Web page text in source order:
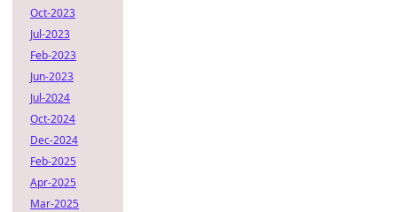
Oct-2023
Jul-2023
Feb-2023
Jun-2023
Jul-2024
Oct-2024
Dec-2024
Feb-2025
Apr-2025
Mar-2025